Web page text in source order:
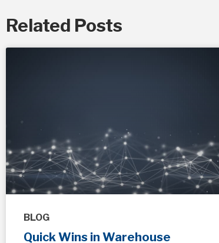
Related Posts
BLOG
Quick Wins in Warehouse